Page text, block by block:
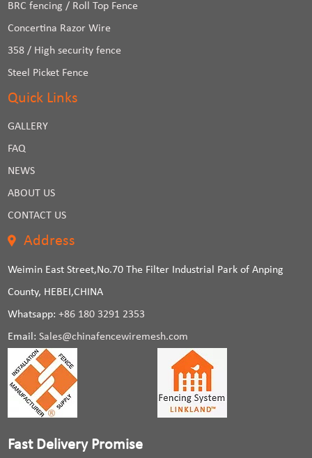
BRC fencing / Roll Top Fence
Concertina Razor Wire
358 / High security fence
Steel Picket Fence
Quick Links
GALLERY
FAQ
NEWS
ABOUT US
CONTACT US
Address
Weimin East Street,No.70 The Filter Industrial Park of Anping
County, HEBEI,CHINA
Whatsapp:+86 180 3291 2353
Email:Sales@chinafencewiremesh.com
Fast Delivery Promise